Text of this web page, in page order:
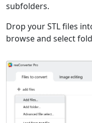
subfolders.
Drop your STL files
browse and select